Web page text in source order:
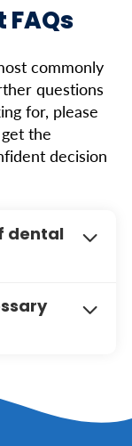
commonly
questions
for, please
the
decision
dental
may
allergic
risk of